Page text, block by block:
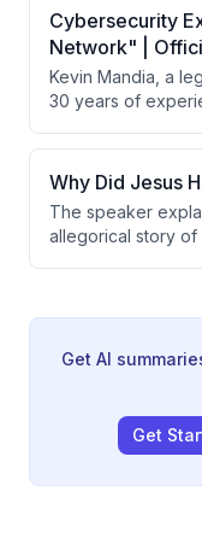
explaining that
possible, while
someone is wise,
Cybersecurity
Network" |
Kevin Mandia, a
30 years of
critical systems.
Chinese intrusions
how adversaries
nation-states
capabilities far
observed.
Why Did Jesus
The speaker
allegorical story of
provides that
Get AI
Get